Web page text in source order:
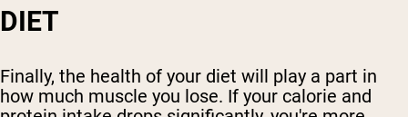
DIET
Finally, the health of your diet will play a part in
how much muscle you lose. If your calorie and